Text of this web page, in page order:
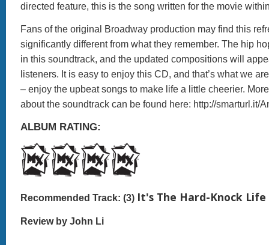
directed feature, this is the song written for the movie
Fans of the original Broadway production may find this
significantly different from what they remember. The hip
in this soundtrack, and the updated compositions will
listeners. It is easy to enjoy this CD, and that’s what we
– enjoy the upbeat songs to make life a little cheerier.
about the soundtrack can be found here: http://smarturl.it/
ALBUM RATING:
Recommended Track: (3) It's The Hard-Knock Life
Review by John Li